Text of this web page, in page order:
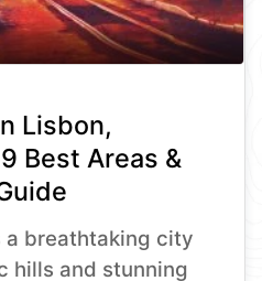
Lisbon,
Best Areas &
a breathtaking city
hills and stunning